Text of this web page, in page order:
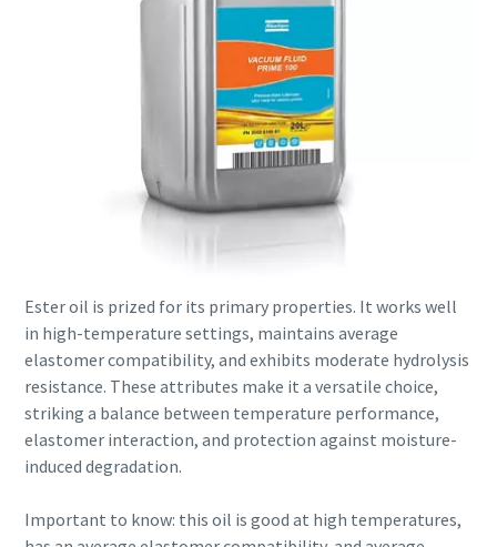
Ester oil is prized for its primary properties. It works well
in high-temperature settings, maintains average
elastomer compatibility, and exhibits moderate hydrolysis
resistance. These attributes make it a versatile choice,
striking a balance between temperature performance,
elastomer interaction, and protection against moisture-
induced degradation.
Important to know: this oil is good at high temperatures,